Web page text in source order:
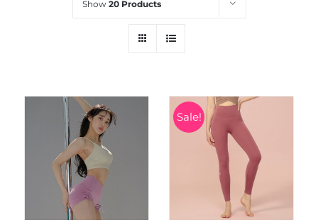
Show 20 Products
Sale!